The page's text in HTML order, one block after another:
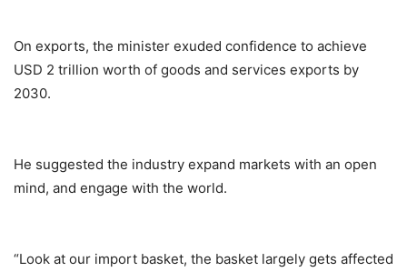
On exports, the minister exuded confidence to achieve
USD 2 trillion worth of goods and services exports by
2030.
He suggested the industry expand markets with an open
mind, and engage with the world.
“Look at our import basket, the basket largely gets affected